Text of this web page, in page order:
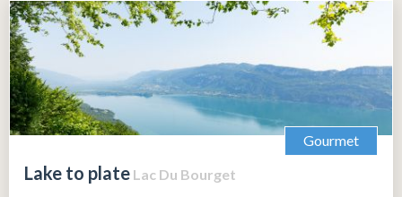
Gourmet
Lake to plate Lac Du Bourget